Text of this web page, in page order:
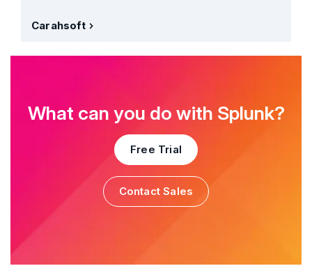
Carahsoft
What can you do with Splunk?
Free Trial
Contact Sales